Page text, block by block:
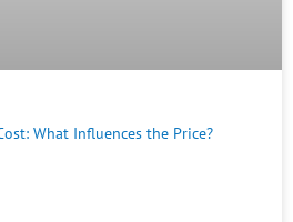
What Influences the Price?